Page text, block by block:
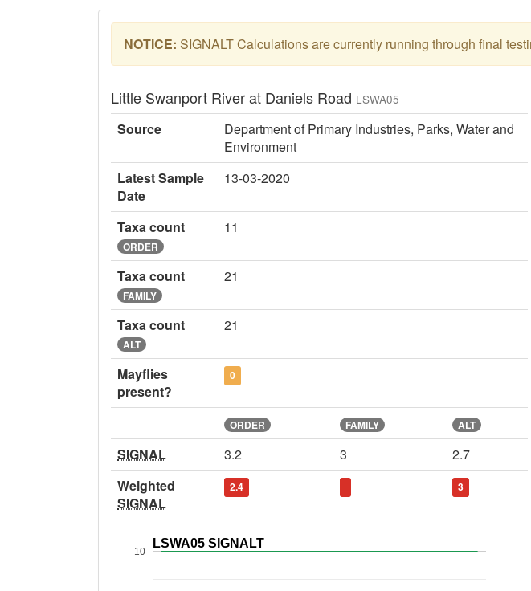
NOTICE: SIGNALT Calculations are currently running through final
Little Swanport River at Daniels Road LSWA05
Source
Department of Primary Industries, Parks, Water and
Environment
Latest Sample
Date
13-03-2020
Taxa count
ORDER
11
Taxa count
FAMILY
21
Taxa count
ALT
21
Mayflies
present?
0
ORDER FAMILY ALT
SIGNAL 3.2 3
2.7
Weighted
SIGNAL
2.4 3
LSWA05 SIGNALT
10